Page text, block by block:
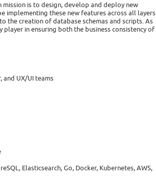
is to design, develop and deploy new
implementing these new features across all layers
the creation of database schemas and scripts. As
in ensuring both the business consistency of
and UX/UI teams
Elasticsearch, Go, Docker, Kubernetes, AWS,